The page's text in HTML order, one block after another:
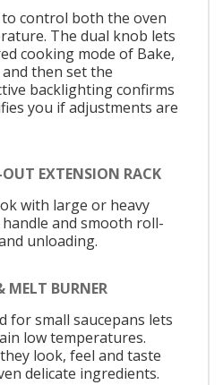
control both the oven
The dual knob lets
cooking mode of Bake,
then set the
backlighting confirms
you if adjustments are
EXTENSION RACK
with large or heavy
and smooth roll-
unloading.
MELT BURNER
for small saucepans lets
low temperatures.
look, feel and taste
delicate ingredients.